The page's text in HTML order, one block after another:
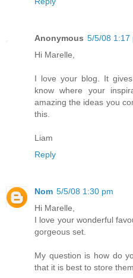
Anonymous 5/5/08 1:17
Hi Marelle,
I love your blog. It
know where your
amazing the ideas you
this.
Liam
Reply
Nom 5/5/08 1:30 pm
Hi Marelle,
I love your wonderful
gorgeous set.
My question is how do
that it is best to store